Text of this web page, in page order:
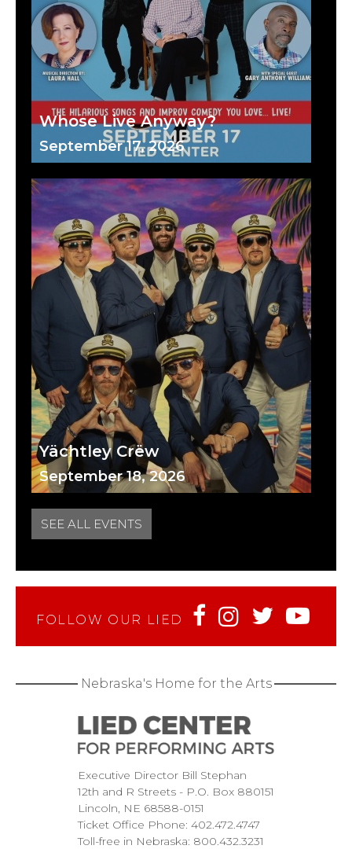
Whose Live Anyway?
September 17, 2026
Yächtley Crëw
September 18, 2026
SEE ALL EVENTS
FOLLOW OUR LIED
Nebraska's Home for the Arts
Executive Director Bill Stephan
12th and R Streets
P.O. Box 880151
Lincoln NE 68588-0151
Ticket Office Phone: 402.472.4747
Toll-free in Nebraska: 800.432.3231